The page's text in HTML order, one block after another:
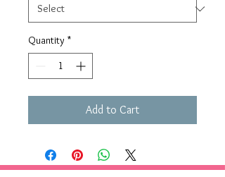
Quantity *
Add to Cart